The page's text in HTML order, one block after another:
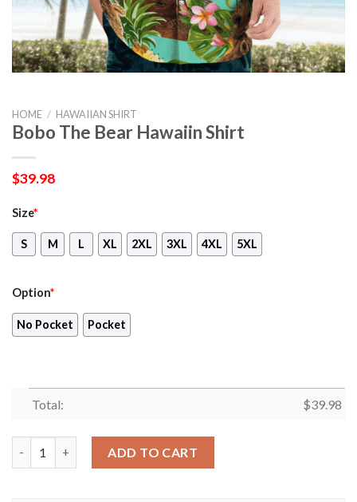
HOME / HAWAIIAN SHIRT
Bobo The Bear Hawaiin Shirt
$39.98
Size*
S M L XL 2XL 3XL 4XL 5XL
Option*
No Pocket Pocket
Total: $39.98
ADD TO CART